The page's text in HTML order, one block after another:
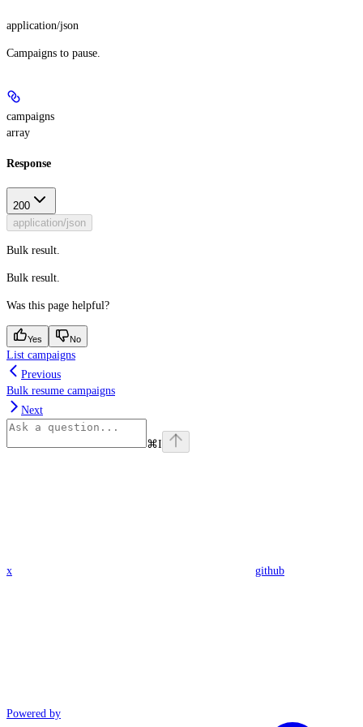
application/json
Campaigns to pause.
campaigns
array
Response
200
application/json
Bulk result.
Bulk result.
Was this page helpful?
Yes No
List campaigns
Previous
Bulk resume campaigns
Next
⌘I
x github
Powered by